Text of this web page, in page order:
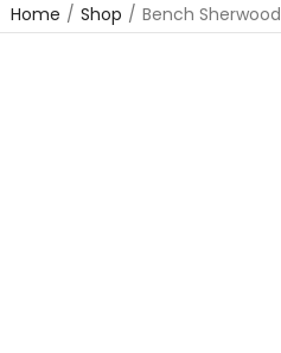
Home / Shop / Bench Sherwood